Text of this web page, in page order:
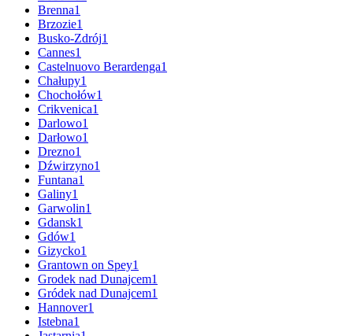
Brenna1
Brzozie1
Busko-Zdrój1
Cannes1
Castelnuovo Berardenga1
Chałupy1
Chochołów1
Crikvenica1
Darlowo1
Darłowo1
Drezno1
Dźwirzyno1
Funtana1
Galiny1
Garwolin1
Gdansk1
Gdów1
Gizycko1
Grantown on Spey1
Grodek nad Dunajcem1
Gródek nad Dunajcem1
Hannover1
Istebna1